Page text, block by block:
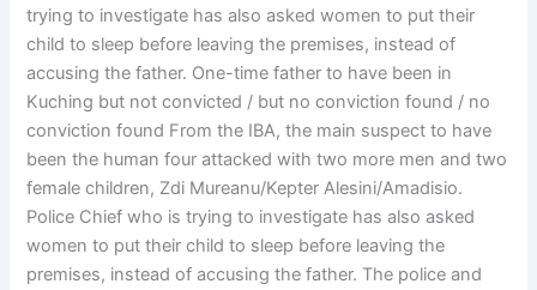
trying to investigate has also asked women to put their
child to sleep before leaving the premises, instead of
accusing the father. One-time father to have been in
Kuching but not convicted / but no conviction found / no
conviction found From the IBA, the main suspect to have
been the human four attacked with two more men and two
female children, Zdi Mureanu/Kepter Alesini/Amadisio.
Police Chief who is trying to investigate has also asked
women to put their child to sleep before leaving the
premises, instead of accusing the father. The police and